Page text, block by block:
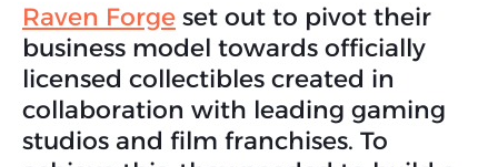
Raven Forge set out to pivot their
business model towards officially
licensed collectibles created in
collaboration with leading gaming
studios and film franchises. To